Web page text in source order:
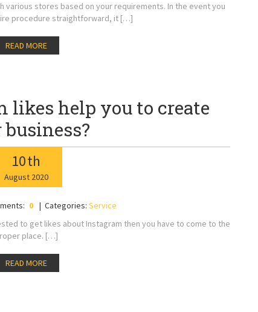
various stores based on your requirements. In the event you
procedure straightforward, it […]
READ MORE
likes help you to create
10th
August 2020
0 Categories: Service
to get likes about Instagram then you have to come to the
place. […]
READ MORE